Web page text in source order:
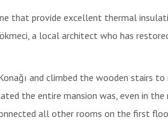
that provide excellent thermal
a local architect who has
and climbed the wooden stairs to
the entire mansion was, even in the
all other rooms on the first